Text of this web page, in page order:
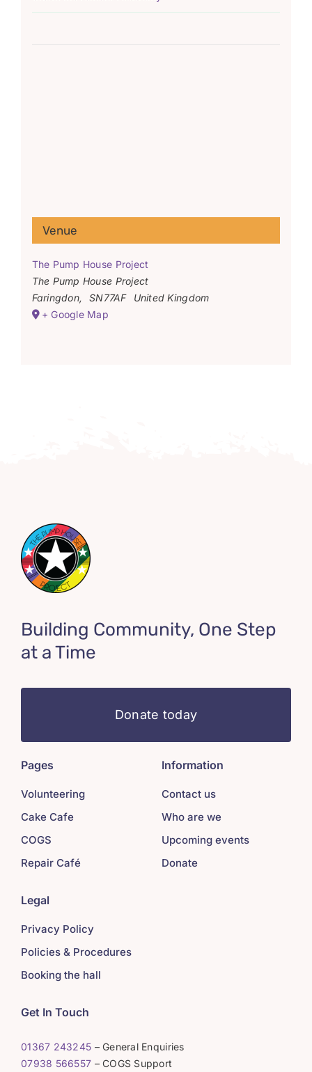
Venue
The Pump House Project
The Pump House Project
Faringdon, SN77AF
United Kingdom
+ Google Map
Building Community, One Step
at a Time
Donate today
Pages
Volunteering
Cake Cafe
COGS
Repair Café
Information
Contact us
Who are we
Upcoming events
Donate
Legal
Privacy Policy
Policies & Procedures
Booking the hall
Get In Touch
01367 243245 – General Enquiries
07938 566557 – COGS Support